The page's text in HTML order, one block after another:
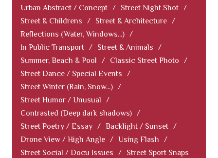
Urban Abstract / Concept / Street Night Shot /
Street & Childrens
/ Street & Architecture /
Reflections (Water, Windows...) /
In Public Transport / Street & Animals
/
Summer, Beach & Pool
/ Classic Street Photo
/
Street Dance / Special Events
/
Street Winter (Rain, Snow...) /
Street Humor / Unusual
/
Contrasted (Deep dark shadows) /
Street Poetry / Essay / Backlight / Sunset /
Drone View / High Angle / Using Flash
/
Street Social / Docu Issues
/
Street Sport Snaps